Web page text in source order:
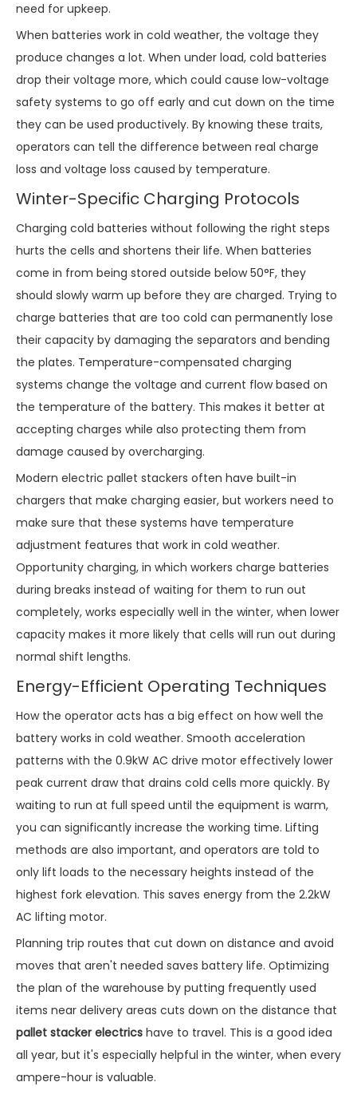
need for upkeep.
When batteries work in cold weather, the voltage they
produce changes a lot. When under load, cold batteries
drop their voltage more, which could cause low-voltage
safety systems to go off early and cut down on the time
they can be used productively. By knowing these traits,
operators can tell the difference between real charge
loss and voltage loss caused by temperature.
Winter-Specific Charging Protocols
Charging cold batteries without following the right steps
hurts the cells and shortens their life. When batteries
come in from being stored outside below 50°F, they
should slowly warm up before they are charged. Trying to
charge batteries that are too cold can permanently lose
their capacity by damaging the separators and bending
the plates. Temperature-compensated charging
systems change the voltage and current flow based on
the temperature of the battery. This makes it better at
accepting charges while also protecting them from
damage caused by overcharging.
Modern electric pallet stackers often have built-in
chargers that make charging easier, but workers need to
make sure that these systems have temperature
adjustment features that work in cold weather.
Opportunity charging, in which workers charge batteries
during breaks instead of waiting for them to run out
completely, works especially well in the winter, when lower
capacity makes it more likely that cells will run out during
normal shift lengths.
Energy-Efficient Operating Techniques
How the operator acts has a big effect on how well the
battery works in cold weather. Smooth acceleration
patterns with the 0.9kW AC drive motor effectively lower
peak current draw that drains cold cells more quickly. By
waiting to run at full speed until the equipment is warm,
you can significantly increase the working time. Lifting
methods are also important, and operators are told to
only lift loads to the necessary heights instead of the
highest fork elevation. This saves energy from the 2.2kW
AC lifting motor.
Planning trip routes that cut down on distance and avoid
moves that aren't needed saves battery life. Optimizing
the plan of the warehouse by putting frequently used
items near delivery areas cuts down on the distance that
pallet stacker electrics have to travel. This is a good idea
all year, but it's especially helpful in the winter, when every
ampere-hour is valuable.